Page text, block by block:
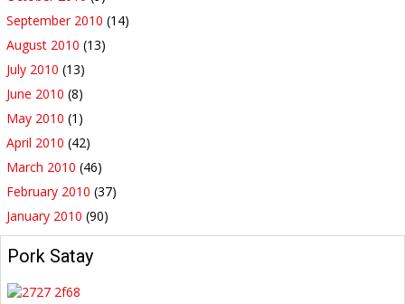
September 2010 (14)
August 2010 (13)
July 2010 (13)
June 2010 (8)
May 2010 (1)
April 2010 (42)
March 2010 (46)
February 2010 (37)
January 2010 (90)
Pork Satay